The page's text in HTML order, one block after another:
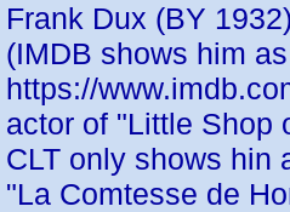
Frank Dux (BY
(IMDB shows him
https://
actor of "Little Shop
CLT only shows hin
"La Comtesse de